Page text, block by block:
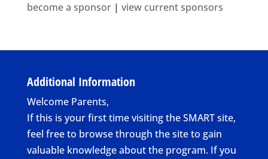
become a sponsor| view current sponsors
Additional Information
Welcome Parents,
If this is your first time visiting the SMART site,
feel free to browse through the site to gain
valuable knowledge about the program. If you